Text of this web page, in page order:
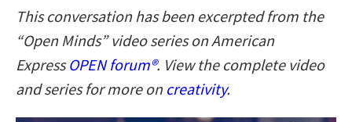
This conversation has been excerpted from the
“Open Minds” video series on American
ExpressOPEN forum®. View the complete video
and series for more on creativity.